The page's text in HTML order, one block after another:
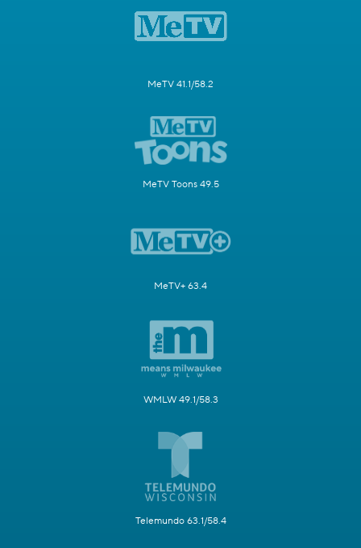
MeTV 41.1/58.2
MeTV Toons 49.5
MeTV+ 63.4
WMLW 49.1/58.3
Telemundo 63.1/58.4